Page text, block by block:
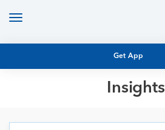
Get App
Toggle
Insights
MUTUAL FUND RESEARCH